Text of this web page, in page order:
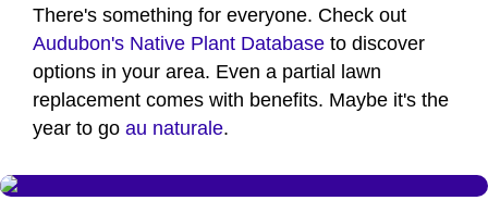
There's something for everyone. Check out
Audubon's Native Plant Database to discover
options in your area. Even a partial lawn
replacement comes with benefits. Maybe it's the
year to go au naturale.